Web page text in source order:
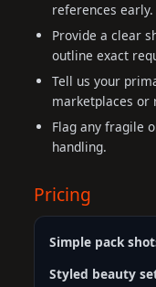
references early.
Provide a clear
outline exact
Tell us your
marketplaces or
Flag any fragile
handling.
Pricing
Simple pack
Styled beauty